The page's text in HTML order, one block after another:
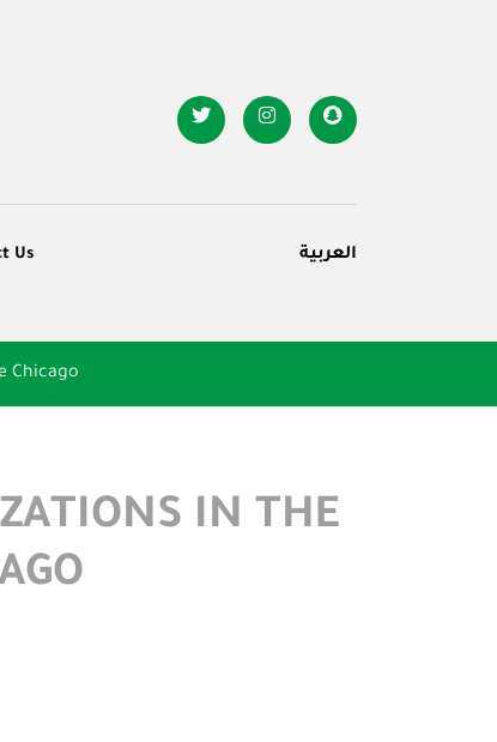
Us العربية
Chicago
IN THE